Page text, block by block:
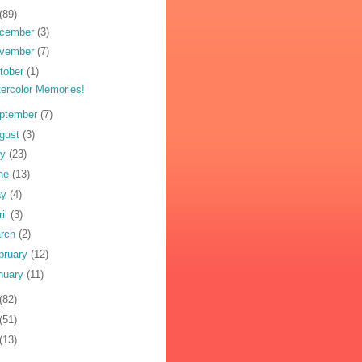
(89)
(3)
(7)
(1)
Memories!
(7)
(3)
(23)
(13)
(4)
(3)
(2)
(12)
(11)
(82)
(51)
(13)